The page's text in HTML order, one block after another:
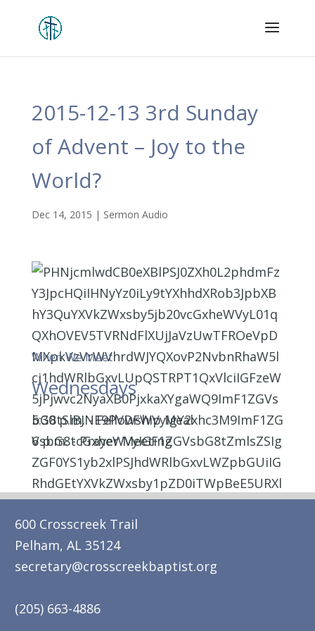
2015-12-13 3rd Sunday
of Advent – Joy to the
World?
Dec 14, 2015 | Sermon Audio
When We Meet
Wednesdays
5:30 p.m. - Fellowship Meal
6 p.m. - Prayer Meeting
600 Crosscreek Trail
Pelham, AL 35124
secretary@crosscreekbaptist.org
(205) 663-4886